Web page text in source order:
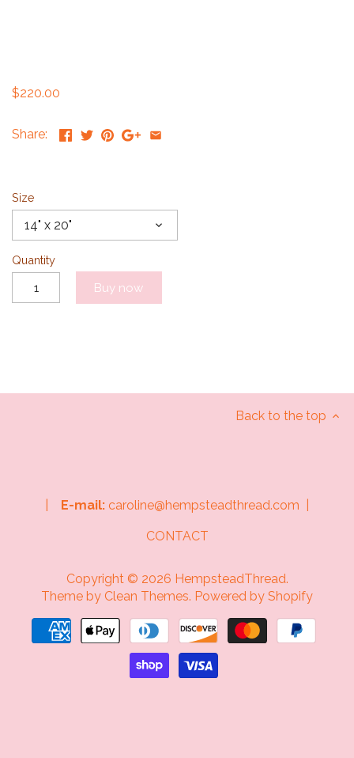
$220.00
Share:
Size
14" x 20"
Quantity
Buy now
Back to the top
E-mail: caroline@hempsteadthread.com |
CONTACT
Copyright © 2026 HempsteadThread.
Theme by Clean Themes. Powered by Shopify